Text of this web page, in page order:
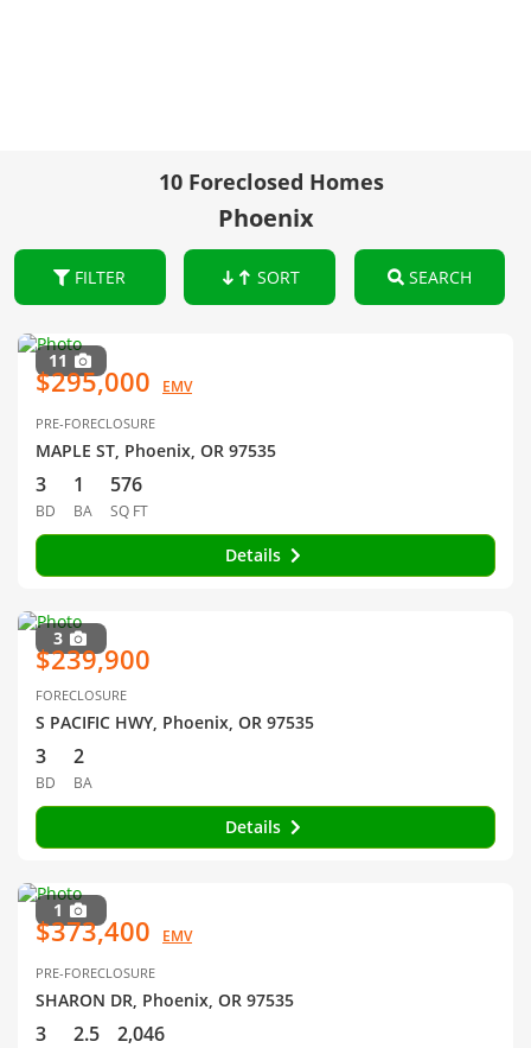
10 Foreclosed Homes
Phoenix
FILTER SORT SEARCH
11
$295,000 EMV
PRE-FORECLOSURE
MAPLE ST, Phoenix, OR 97535
3
BD
1
BA
576
SQ FT
Details
3
$239,900
FORECLOSURE
S PACIFIC HWY, Phoenix, OR 97535
3
BD
2
BA
Details
1
$373,400 EMV
PRE-FORECLOSURE
SHARON DR, Phoenix, OR 97535
3 2.5 2,046